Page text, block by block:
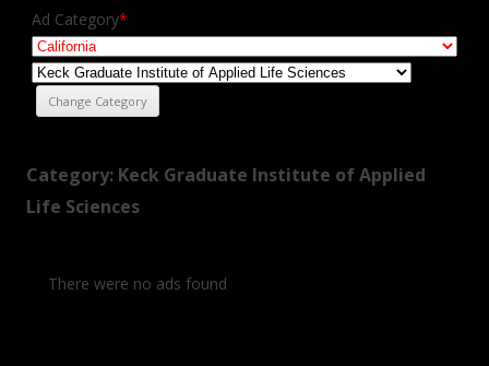
Ad Category*
Category: Keck Graduate Institute of Applied
Life Sciences
There were no ads found